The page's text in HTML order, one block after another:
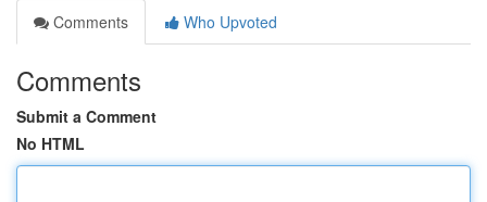
Comments
Who Upvoted
Comments
Submit a Comment
No HTML